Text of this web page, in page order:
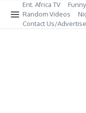
Ent. Africa TV
Random Videos
Contact Us/Advertise